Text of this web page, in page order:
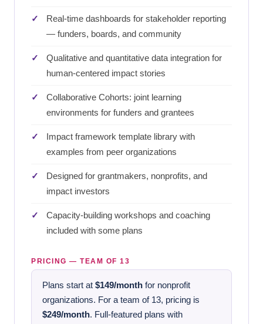
Real-time dashboards for stakeholder reporting
— funders, boards, and community
Qualitative and quantitative data integration for
human-centered impact stories
Collaborative Cohorts: joint learning
environments for funders and grantees
Impact framework template library with
examples from peer organizations
Designed for grantmakers, nonprofits, and
impact investors
Capacity-building workshops and coaching
included with some plans
PRICING — TEAM OF 13
Plans start at $149/month for nonprofit
organizations. For a team of 13, pricing is
$249/month. Full-featured plans with